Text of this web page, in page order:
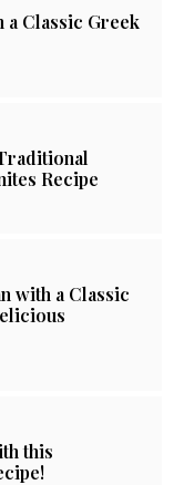
a Classic Greek
Recipe
with a Classic
this